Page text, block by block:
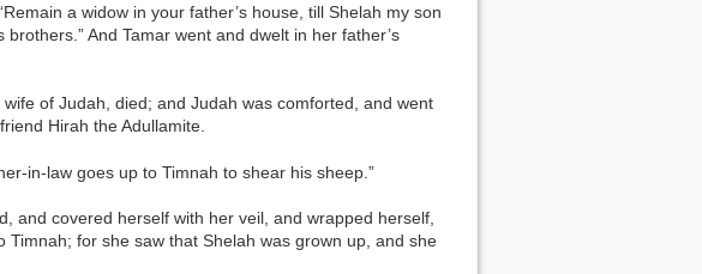
a widow in your father’s house, till Shelah my son
And Tamar went and dwelt in her father’s
of Judah, died; and Judah was comforted, and went
Hirah the Adullamite.
in-law goes up to Timnah to shear his sheep.”
and covered herself with her veil, and wrapped herself,
for she saw that Shelah was grown up, and she